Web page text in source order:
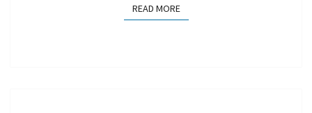
READ MOREREAD MORE